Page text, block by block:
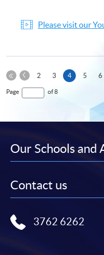
Please visit our
First
Page
Previous
2 3 4Current
5 6
Page of 8
Our Schools and
Contact us
3762 6262